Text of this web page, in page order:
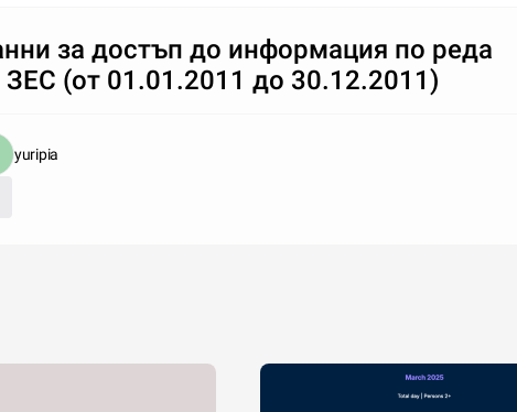
за достъп до информация по реда
ЗЕС (от 01.01.2011 до 30.12.2011)
yuripia